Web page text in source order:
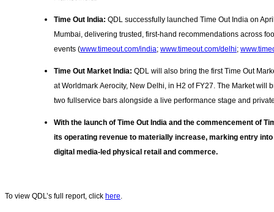
Time Out India: QDL successfully launched Time Out India on
Mumbai, delivering trusted, first-hand recommendations across
events (www.timeout.com/india; www.timeout.com/delhi;
Time Out Market India: QDL will also bring the first Time Out
at Worldmark Aerocity, New Delhi, in H2 of FY27. The Market will
two fullservice bars alongside a live performance stage and
With the launch of Time Out India and the commencement of
its operating revenue to materially increase, marking entry
digital media‑led physical retail and commerce.
To view QDL’s full report, click here.